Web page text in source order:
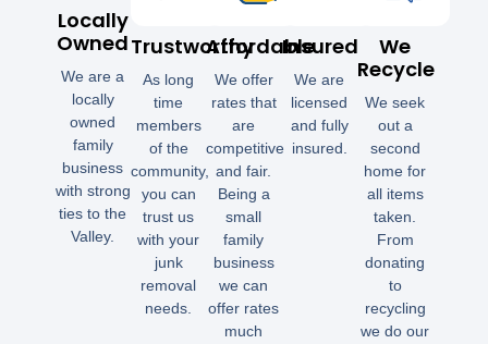
Locally
Owned
We are a
locally
owned
family
business
with strong
ties to the
Valley.
Trustworthy
As long
time
members
of the
community,
you can
trust us
with your
junk
removal
needs.
Affordable
We offer
rates that
are
competitive
and fair.
Being a
small
family
business
we can
offer rates
much
Insured
We are
licensed
and fully
insured.
We
Recycle
We seek
out a
second
home for
all items
taken.
From
donating
to
recycling
we do our